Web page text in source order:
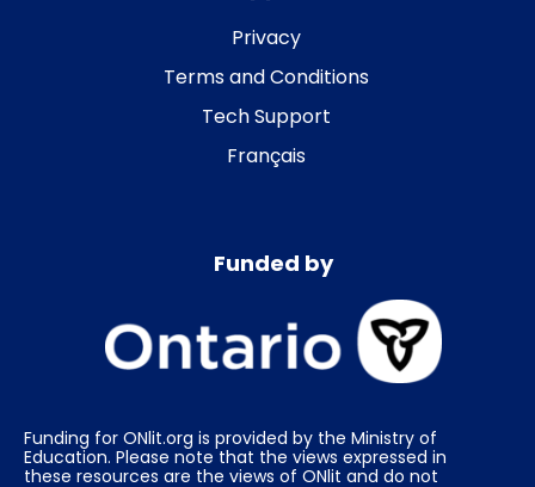
Privacy
Terms and Conditions
Tech Support
Français
Funded by
Funding for ONlit.org is provided by the Ministry of
Education. Please note that the views expressed in
these resources are the views of ONlit and do not